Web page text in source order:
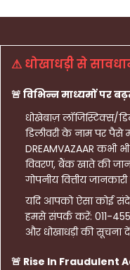
⚠ धोखाधड़ी से
🚨 विभिन्न माध्यमों पर
धोखेबाज़ लॉजिस्टिक्स/
डिलीवरी के नाम पर
DREAMVAZAAR कभी
विवरण, बैंक खाते की
गोपनीय वित्तीय
यदि आपको ऐसा कोई
हमसे संपर्क करें: 011-
और धोखाधड़ी की सूचना
🚨 Rise In Fraudulent